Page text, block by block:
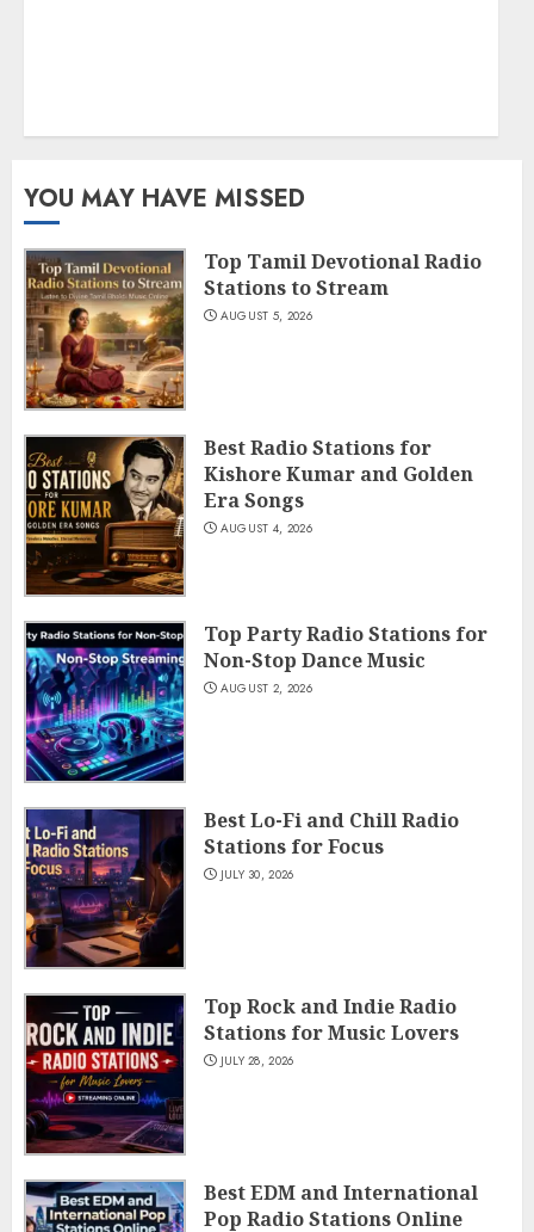
YOU MAY HAVE MISSED
Top Tamil Devotional Radio
Stations to Stream
AUGUST 5, 2026
Best Radio Stations for
Kishore Kumar and Golden
Era Songs
AUGUST 4, 2026
Top Party Radio Stations for
Non-Stop Dance Music
AUGUST 2, 2026
Best Lo-Fi and Chill Radio
Stations for Focus
JULY 30, 2026
Top Rock and Indie Radio
Stations for Music Lovers
JULY 28, 2026
Best EDM and International
Pop Radio Stations Online